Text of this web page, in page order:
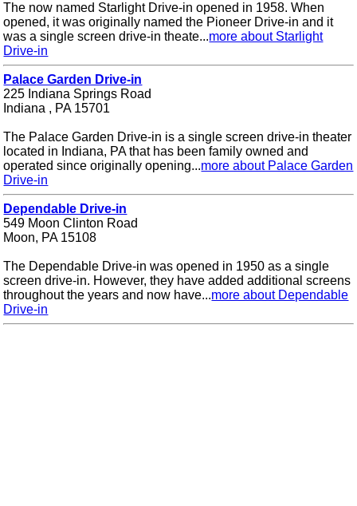
The now named Starlight Drive-in opened in 1958. When
opened, it was originally named the Pioneer Drive-in and it
was a single screen drive-in theate...more about Starlight
Drive-in
Palace Garden Drive-in
225 Indiana Springs Road
Indiana , PA 15701
The Palace Garden Drive-in is a single screen drive-in theater
located in Indiana, PA that has been family owned and
operated since originally opening...more about Palace Garden
Drive-in
Dependable Drive-in
549 Moon Clinton Road
Moon, PA 15108
The Dependable Drive-in was opened in 1950 as a single
screen drive-in. However, they have added additional screens
throughout the years and now have...more about Dependable
Drive-in